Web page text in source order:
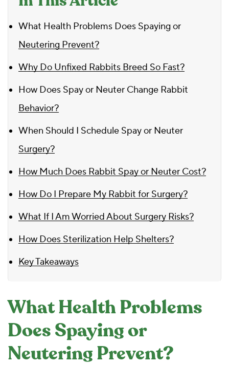
What Health Problems Does Spaying or
Neutering Prevent?
Why Do Unfixed Rabbits Breed So Fast?
How Does Spay or Neuter Change Rabbit
Behavior?
When Should I Schedule Spay or Neuter
Surgery?
How Much Does Rabbit Spay or Neuter Cost?
How Do I Prepare My Rabbit for Surgery?
What If I Am Worried About Surgery Risks?
How Does Sterilization Help Shelters?
Key Takeaways
What Health Problems
Does Spaying or
Neutering Prevent?